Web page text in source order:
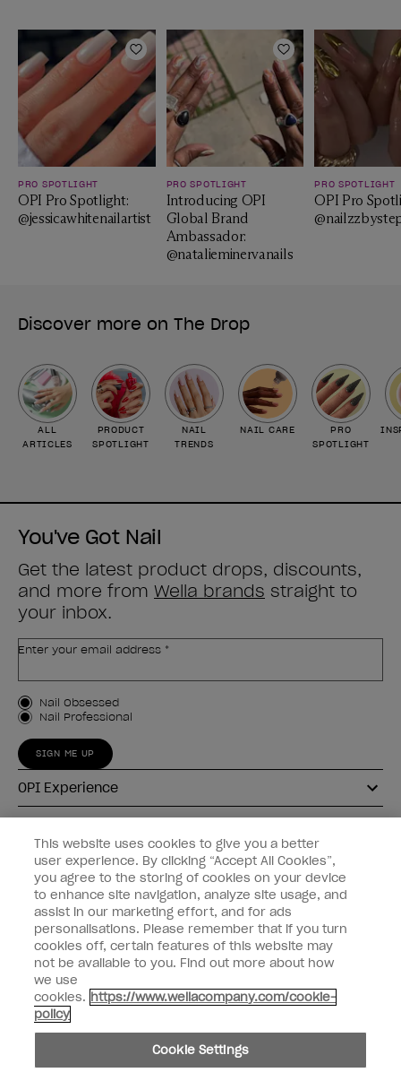
Add to Wishlist
PRO SPOTLIGHT
OPI Pro Spotlight:
@jessicawhitenailartist
Add to Wishlist
PRO SPOTLIGHT
Introducing OPI
Global Brand
Ambassador:
@natalieminervanails
PRO SPOTLIGHT
OPI Pro
Discover more on The Drop
ALL
ARTICLES
PRODUCT
SPOTLIGHT
NAIL
TRENDS
NAIL CARE
PRO
SPOTLIGHT
You've Got Nail
Get the latest product drops, discounts,
and more from Wella brands straight to
your inbox.
Enter your email address *
Customer Type
Nail Obsessed
Nail Professional
SIGN ME UP
OPI Experience
Connect with OPI
Customer Information
instagrampinterestfacebookyoutube twitter
Do not Share or Sell Personal Information
© Copyright 2026, Wella Operations US LLC. All rights reserved.
This website uses cookies to give you a better
user experience. By clicking “Accept All Cookies”,
you agree to the storing of cookies on your device
to enhance site navigation, analyze site usage, and
assist in our marketing effort, and for ads
personalisations. Please remember that if you turn
cookies off, certain features of this website may
not be available to you. Find out more about how
we use
cookies. https://www.wellacompany.com/cookie-
policy
Cookie Settings